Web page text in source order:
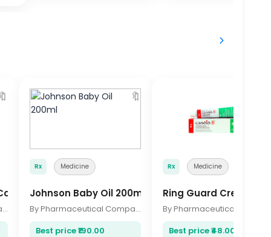
By Pharmaceutical Company
🔖
Rx Medicine
Johnson Baby Oil 200ml
By Pharmaceutical Company
Best price ₹190.00
Rx Medicine
Ring Guard Cream
Best price ₹48.00